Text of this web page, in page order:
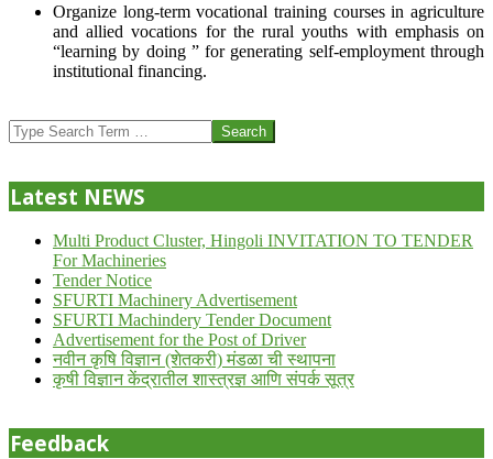
Organize long-term vocational training courses in agriculture
and allied vocations for the rural youths with emphasis on
“learning by doing ” for generating self-employment through
institutional financing.
07-
24
Search
Latest NEWS
Multi Product Cluster, Hingoli INVITATION TO TENDER
For Machineries
Tender Notice
SFURTI Machinery Advertisement
SFURTI Machindery Tender Document
Advertisement for the Post of Driver
नवीन कृषि विज्ञान (शेतकरी) मंडळा ची स्थापना
कृषी विज्ञान केंद्रातील शास्त्रज्ञ आणि संपर्क सूत्र
Feedback